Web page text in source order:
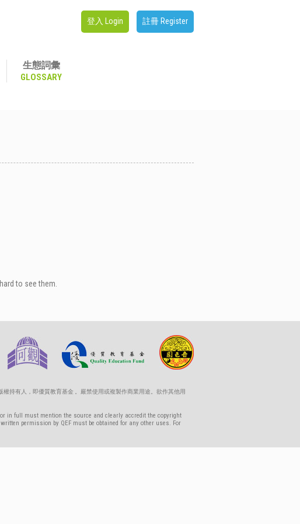
登入 Login 註冊 Register
生態詞彙
GLOSSARY
to see them.
持有人，即優質教育基金 。嚴禁使用或複製作商業用途。欲作其他用
in full must mention the source and clearly accredit the copyright
permission by QEF must be obtained for any other uses. For